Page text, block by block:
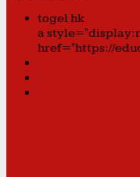
togel hk
a
href="https://